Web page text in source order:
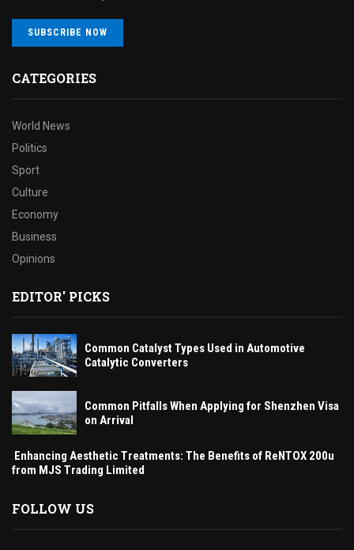
SUBSCRIBE NOW
CATEGORIES
World News
Politics
Sport
Culture
Economy
Business
Opinions
EDITOR' PICKS
Common Catalyst Types Used in Automotive
Catalytic Converters
Common Pitfalls When Applying for Shenzhen Visa
on Arrival
Enhancing Aesthetic Treatments: The Benefits of ReNTOX 200u
from MJS Trading Limited
FOLLOW US